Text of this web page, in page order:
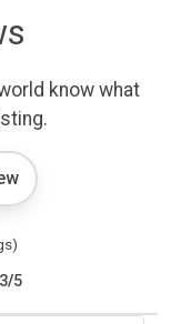
know what
/5